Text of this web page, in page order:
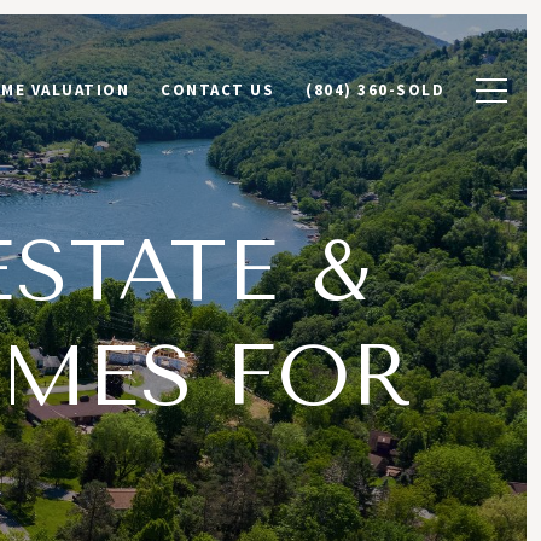
VALUATION CONTACT US (804) 360-SOLD
&
FOR